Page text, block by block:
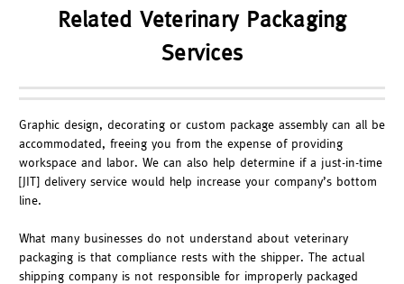
Related Veterinary Packaging
Services
Graphic design, decorating or custom package assembly can all be
accommodated, freeing you from the expense of providing
workspace and labor. We can also help determine if a just-in-time
[JIT] delivery service would help increase your company’s bottom
line.
What many businesses do not understand about veterinary
packaging is that compliance rests with the shipper. The actual
shipping company is not responsible for improperly packaged